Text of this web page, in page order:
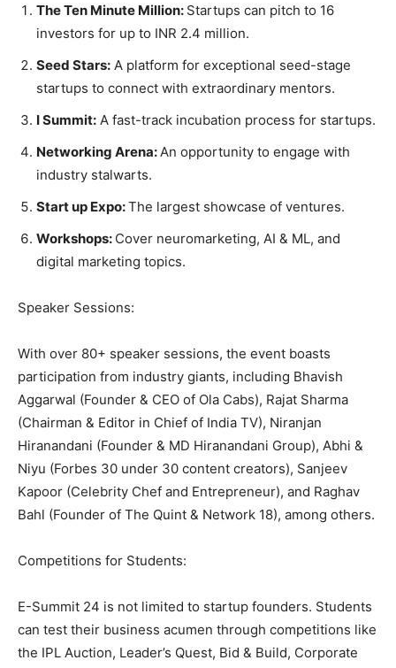
The Ten Minute Million: Startups can pitch to 16
investors for up to INR 2.4 million.
Seed Stars: A platform for exceptional seed-stage
startups to connect with extraordinary mentors.
I Summit: A fast-track incubation process for startups.
Networking Arena: An opportunity to engage with
industry stalwarts.
Start up Expo:The largest showcase of ventures.
Workshops: Cover neuromarketing, AI & ML, and
digital marketing topics.
Speaker Sessions:
With over 80+ speaker sessions, the event boasts
participation from industry giants, including Bhavish
Aggarwal (Founder & CEO of Ola Cabs), Rajat Sharma
(Chairman & Editor in Chief of India TV), Niranjan
Hiranandani (Founder & MD Hiranandani Group), Abhi &
Niyu (Forbes 30 under 30 content creators), Sanjeev
Kapoor (Celebrity Chef and Entrepreneur), and Raghav
Bahl (Founder of The Quint & Network 18), among others.
Competitions for Students:
E-Summit 24 is not limited to startup founders. Students
can test their business acumen through competitions like
the IPL Auction, Leader’s Quest, Bid & Build, Corporate